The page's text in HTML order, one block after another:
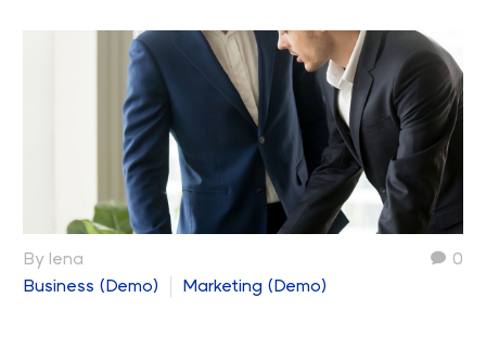
0
By lena
Business (Demo)
Marketing (Demo)